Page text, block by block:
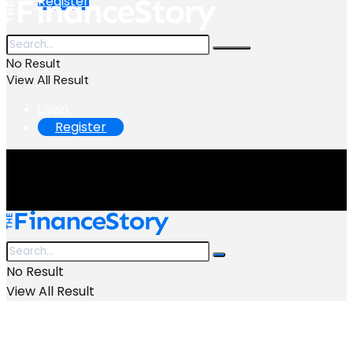
No Result
View All Result
Register
No Result
View All Result